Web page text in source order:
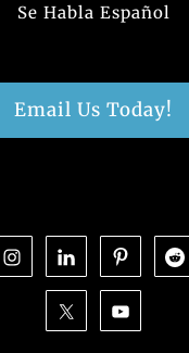
Se Habla Español
Email Us Today!